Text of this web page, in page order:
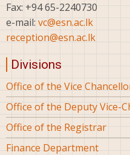
Fax: +94 65-2240730
e-mail: vc@esn.ac.lk
reception@esn.ac.lk
Divisions
Office of the Vice
Office of the Deputy Vice-
Office of the Registrar
Finance Department